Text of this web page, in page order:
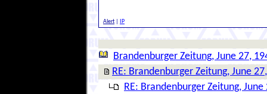
Alert IP
Brandenburger Zeitung, June 27,
RE: Brandenburger Zeitung, June
RE: Brandenburger Zeitung, June